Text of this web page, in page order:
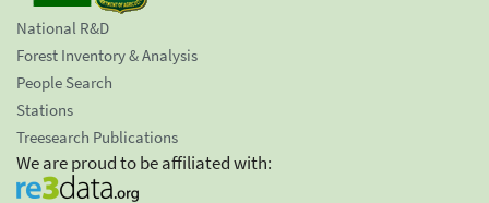
National R&D
Forest Inventory & Analysis
People Search
Stations
Treesearch Publications
We are proud to be affiliated with: